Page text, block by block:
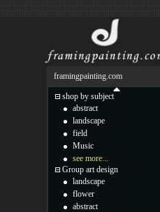
framingpainting.com
shop by subject
abstract
landscape
field
Music
see more...
Group art design
landscape
flower
abstract